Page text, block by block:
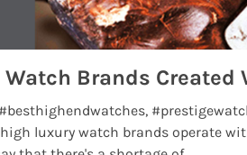
luxury watch brands operate